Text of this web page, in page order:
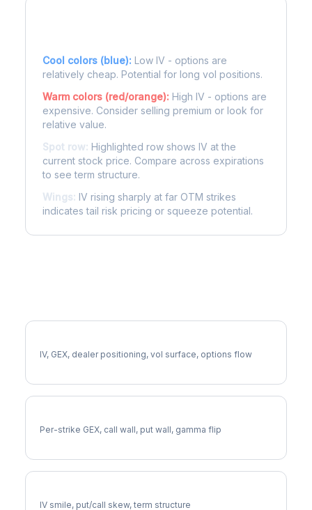
Cool colors (blue): Low IV - options are
relatively cheap. Potential for long vol positions.
Warm colors (red/orange): High IV - options are
expensive. Consider selling premium or look for
relative value.
Spot row: Highlighted row shows IV at the
current stock price. Compare across expirations
to see term structure.
Wings: IV rising sharply at far OTM strikes
indicates tail risk pricing or squeeze potential.
IV, GEX, dealer positioning, vol surface, options flow
Per-strike GEX, call wall, put wall, gamma flip
IV smile, put/call skew, term structure